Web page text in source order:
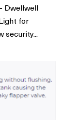
Dwellwell
for
security...